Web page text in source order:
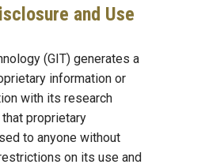
and Use
(GIT) generates a
information or
with its research
proprietary
to anyone without
on its use and